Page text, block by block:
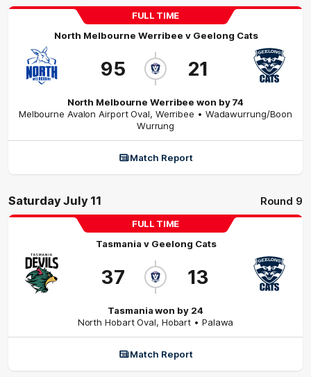
FULL TIME
North Melbourne Werribee v Geelong Cats
95 21
North Melbourne Werribee won by 74
Melbourne Avalon Airport Oval, Werribee • Wadawurrung/Boon
Wurrung
Match Report
Saturday July 11 Round 9
FULL TIME
Tasmania v Geelong Cats
37 13
Tasmania won by 24
North Hobart Oval, Hobart • Palawa
Match Report